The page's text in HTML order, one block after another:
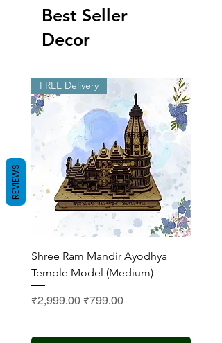
Best Seller
Decor
FREE Delivery
Shree Ram Mandir Ayodhya
Temple Model (Medium)
Regular Price
₹2,999.00 Sale Price
₹799.00
REVIEWS